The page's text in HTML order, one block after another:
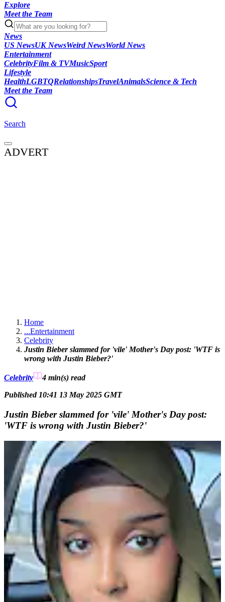
Explore
Meet the Team
News
US NewsUK NewsWeird NewsWorld News
Entertainment
CelebrityFilm & TVMusicSport
Lifestyle
HealthLGBTQRelationshipsTravelAnimalsScience & Tech
Meet the Team
Search
ADVERT
Home
...Entertainment
Celebrity
Justin Bieber slammed for 'vile' Mother's Day post: 'WTF is
wrong with Justin Bieber?'
Celebrity 4 min(s) read
Published 10:41 13 May 2025 GMT
Justin Bieber slammed for 'vile' Mother's Day post:
'WTF is wrong with Justin Bieber?'